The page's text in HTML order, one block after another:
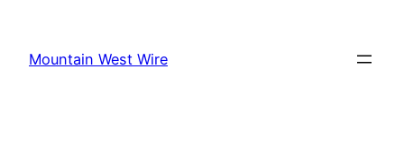
content
Mountain West Wire